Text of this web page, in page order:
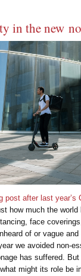
in the new
post after last year’s
how much the world
face
of or vague
we avoided non-
has suffered.
might its role be